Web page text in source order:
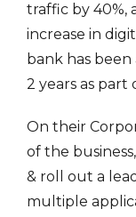
traffic by 40%,
increase in
bank has
2 years as
On their
of the
& roll out a
multiple